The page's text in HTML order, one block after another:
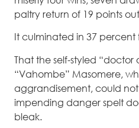
paltry return of 19 points
It culminated in 37 percent
That the self-styled “doctor
“Vahombe” Masomere,
aggrandisement, could
impending danger spelt
bleak.